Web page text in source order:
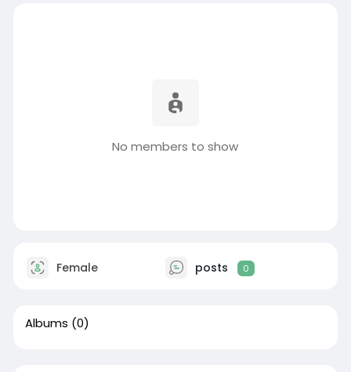
No members to show
Female posts 0
Albums (0)